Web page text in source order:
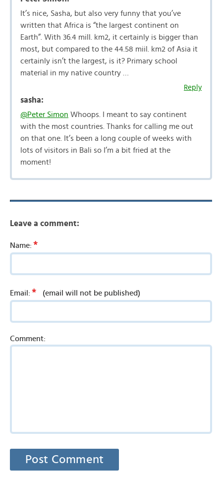
It’s nice, Sasha, but also very funny that you’ve
written that Africa is “the largest continent on
Earth”. With 36.4 mill. km2, it certainly is bigger than
most, but compared to the 44.58 miil. km2 of Asia it
certainly isn’t the largest, is it? Primary school
material in my native country …
Reply
sasha:
@Peter Simon Whoops. I meant to say continent
with the most countries. Thanks for calling me out
on that one. It’s been a long couple of weeks with
lots of visitors in Bali so I’m a bit fried at the
moment!
Leave a comment:
Name: *
Email: * (email will not be published)
Comment: